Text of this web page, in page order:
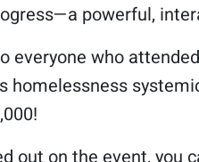
powerful,
everyone who
homelessness